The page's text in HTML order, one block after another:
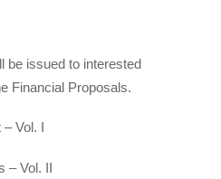
be issued to interested
Financial Proposals.
Vol. I
Vol. II